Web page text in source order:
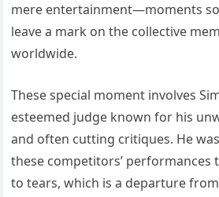
mere entertainment—moments
leave a mark on the collective
worldwide.
These special moment involves
esteemed judge known for his
and often cutting critiques. He
these competitors’ performances
to tears, which is a departure